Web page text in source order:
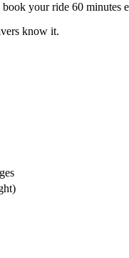
your ride 60 minutes
know it.